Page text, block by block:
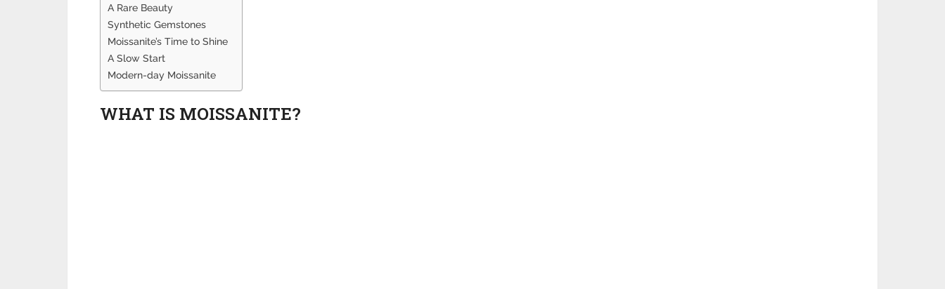
A Rare Beauty
Synthetic Gemstones
Moissanite’s Time to Shine
A Slow Start
Modern-day Moissanite
WHAT IS MOISSANITE?